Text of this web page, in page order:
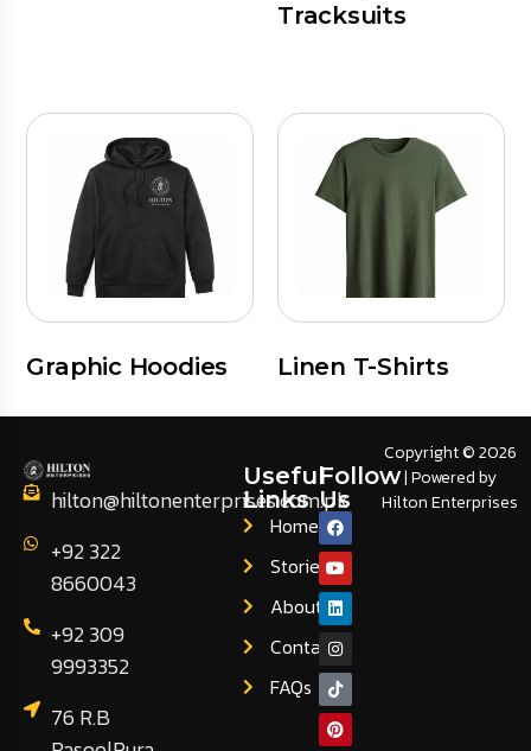
Tracksuits
Graphic Hoodies Linen T-Shirts
hilton@hiltonenterprises.com.pk
+92 322
8660043
+92 309
9993352
76 R.B
Useful
Links
Home
Stories
About
Contact
FAQs
Follow
Us
Copyright © 2026
| Powered by
Hilton Enterprises